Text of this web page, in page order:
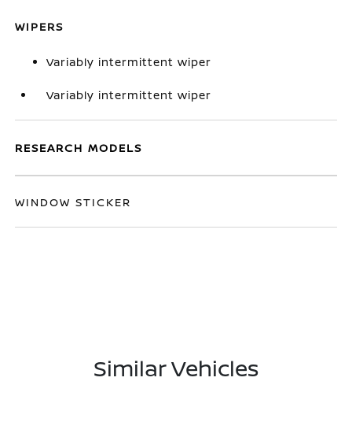
WIPERS
Variably intermittent wiper
Variably intermittent wiper
RESEARCH MODELS
WINDOW STICKER
Similar Vehicles